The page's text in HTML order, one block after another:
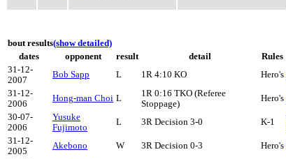
bout results(show detailed)
dates
opponent result detail Rules
31-12-
2007
Bob Sapp L 1R 4:10 KO Hero's
31-12-
2006
Hong-man Choi L
1R 0:16 TKO (Referee
Stoppage)
Hero's
30-07-
2006
Yusuke
Fujimoto
L 3R Decision 3-0 K-1
31-12-
2005
Akebono W 3R Decision 0-3 Hero's